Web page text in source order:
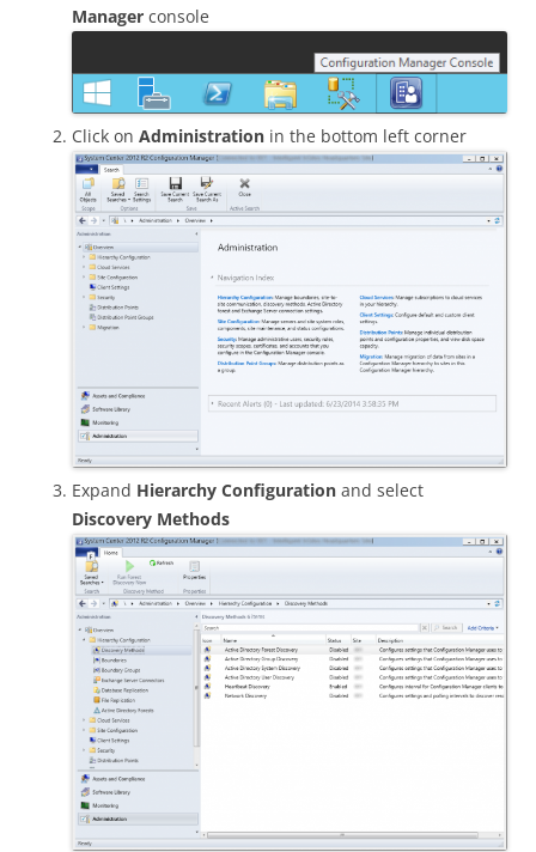
Manager console
Click on Administration in the bottom left corner
Expand Hierarchy Configuration and select
Discovery Methods